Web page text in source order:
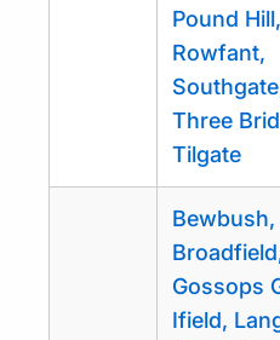
Pound Hill,
Rowfant,
Three
Tilgate
Bewbush,
Gossops
Ifield,